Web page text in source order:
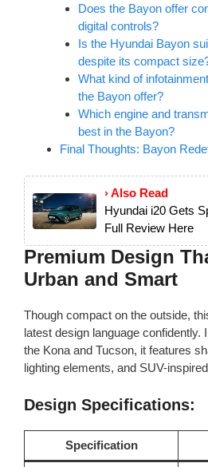
Does the Bayon offer
digital controls?
Is the Hyundai Bayon
despite its compact
What kind of
the Bayon offer?
Which engine and
best in the Bayon?
Final Thoughts: Bayon
› Also Read
Hyundai i20 Gets
Full Review Here
Premium Design
Urban and Smart
Though compact on the outside,
latest design language confidently.
the Kona and Tucson, it features
lighting elements, and SUV-
Design Specifications:
Specification